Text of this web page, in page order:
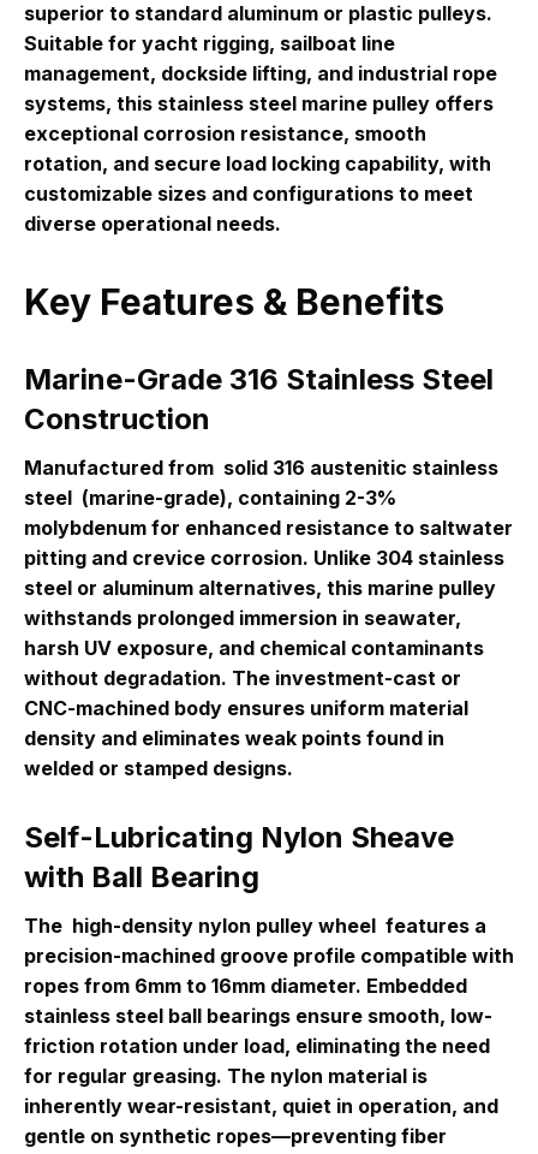
superior to standard aluminum or plastic pulleys.
Suitable for yacht rigging, sailboat line
management, dockside lifting, and industrial rope
systems, this stainless steel marine pulley offers
exceptional corrosion resistance, smooth
rotation, and secure load locking capability, with
customizable sizes and configurations to meet
diverse operational needs.
Key Features & Benefits
Marine-Grade 316 Stainless Steel
Construction
Manufactured from solid 316 austenitic stainless
steel (marine-grade), containing 2-3%
molybdenum for enhanced resistance to saltwater
pitting and crevice corrosion. Unlike 304 stainless
steel or aluminum alternatives, this marine pulley
withstands prolonged immersion in seawater,
harsh UV exposure, and chemical contaminants
without degradation. The investment-cast or
CNC-machined body ensures uniform material
density and eliminates weak points found in
welded or stamped designs.
Self-Lubricating Nylon Sheave
with Ball Bearing
The high-density nylon pulley wheel features a
precision-machined groove profile compatible with
ropes from 6mm to 16mm diameter. Embedded
stainless steel ball bearings ensure smooth, low-
friction rotation under load, eliminating the need
for regular greasing. The nylon material is
inherently wear-resistant, quiet in operation, and
gentle on synthetic ropes—preventing fiber